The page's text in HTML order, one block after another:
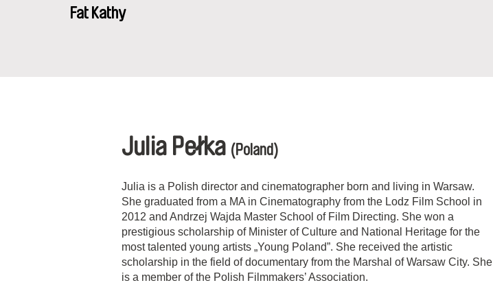
Fat Kathy
Julia Pełka (Poland)
Julia is a Polish director and cinematographer born and living in Warsaw.
She graduated from a MA in Cinematography from the Lodz Film School in
2012 and Andrzej Wajda Master School of Film Directing. She won a
prestigious scholarship of Minister of Culture and National Heritage for the
most talented young artists „Young Poland”. She received the artistic
scholarship in the field of documentary from the Marshal of Warsaw City. She
is a member of the Polish Filmmakers’ Association.